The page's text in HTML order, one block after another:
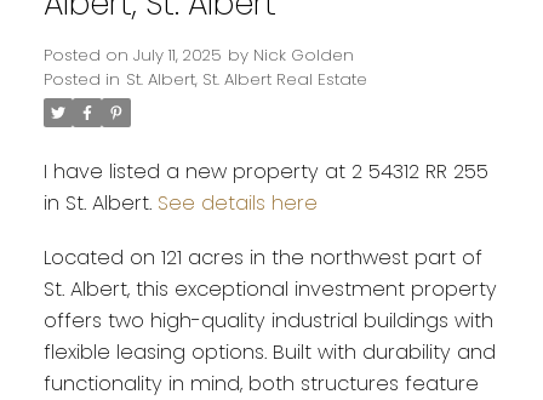
Posted on July 11, 2025 by Nick Golden
Posted in St. Albert, St. Albert Real Estate
I have listed a new property at 2 54312 RR 255
in St. Albert. See details here
Located on 121 acres in the northwest part of
St. Albert, this exceptional investment property
offers two high-quality industrial buildings with
flexible leasing options. Built with durability and
functionality in mind, both structures feature